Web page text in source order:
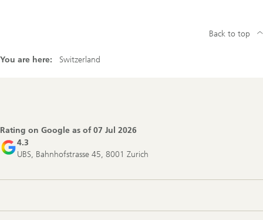
You are here: Switzerland
Back to top
Rating on Google as of07 Jul 2026
4.3
UBS, Bahnhofstrasse 45, 8001 Zurich